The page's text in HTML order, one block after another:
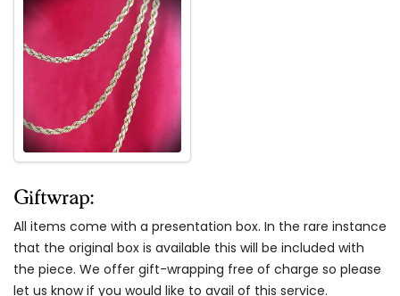
Giftwrap:
All items come with a presentation box. In the rare instance
that the original box is available this will be included with
the piece. We offer gift-wrapping free of charge so please
let us know if you would like to avail of this service.